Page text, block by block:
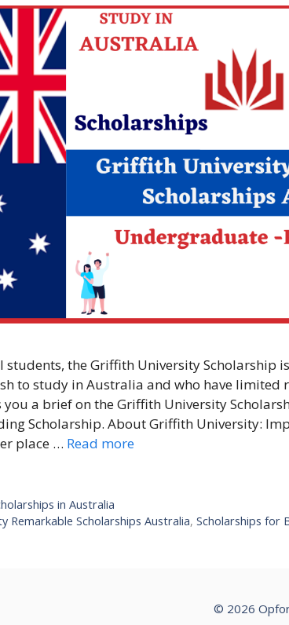
students, the Griffith University Scholarship
to study in Australia and who have limited
a brief on the Griffith University
Scholarship. About Griffith University:
place … Read more
in Australia
Remarkable Scholarships Australia,Scholarships for
© 2026